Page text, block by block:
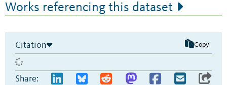
Works referencing this dataset
Citation Copy
Share: